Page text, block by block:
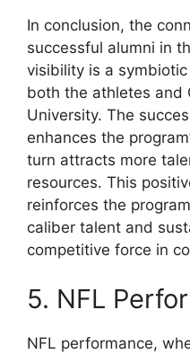
In conclusion, the
successful alumni in
visibility is a
both the athletes and
University. The
enhances the
turn attracts more
resources. This
reinforces the
caliber talent and
competitive force in
5. NFL
NFL performance,